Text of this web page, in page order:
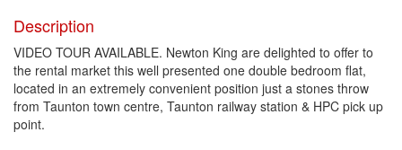
Description
VIDEO TOUR AVAILABLE. Newton King are delighted to offer to
the rental market this well presented one double bedroom flat,
located in an extremely convenient position just a stones throw
from Taunton town centre, Taunton railway station & HPC pick up
point.